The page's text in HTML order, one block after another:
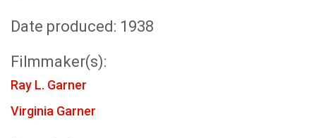
Date produced: 1938
Filmmaker(s):
Ray L. Garner
Virginia Garner